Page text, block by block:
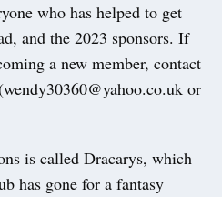
who has helped to get
and the 2023 sponsors. If
a new member, contact
or
is called Dracarys, which
has gone for a fantasy